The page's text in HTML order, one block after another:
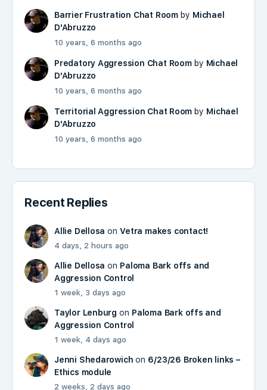
Barrier Frustration Chat Roomby Michael
D'Abruzzo
10 years, 6 months ago
Predatory Aggression Chat Roomby Michael
D'Abruzzo
10 years, 6 months ago
Territorial Aggression Chat Room by Michael
D'Abruzzo
10 years, 6 months ago
Recent Replies
Allie Dellosa onVetra makes contact!
4 days, 2 hours ago
Allie Dellosa on Paloma Bark offs and
Aggression Control
1 week, 3 days ago
Taylor Lenburg on Paloma Bark offs and
Aggression Control
1 week, 4 days ago
Jenni Shedarowich on 6/23/26 Broken links –
Ethics module
2 weeks, 2 days ago